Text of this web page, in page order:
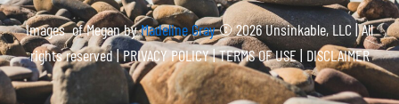
Images of Megan byMadeline Gray© 2026 Unsinkable, LLC | All
rights reserved |PRIVACY POLICY | TERMS OF USE | DISCLAIMER